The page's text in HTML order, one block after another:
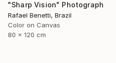
"Sharp Vision" Photograph
Rafael Benetti, Brazil
Color on Canvas
80 x 120 cm